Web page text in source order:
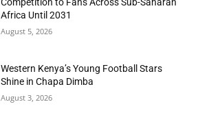
Africa Until 2031
August 5, 2026
Western Kenya’s Young Football Stars
Shine in Chapa Dimba
August 3, 2026